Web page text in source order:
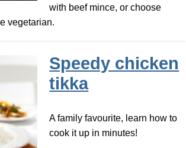
with beef mince, or choose
vegetarian.
Speedy chicken
tikka
A family favourite, learn how to
cook it up in minutes!